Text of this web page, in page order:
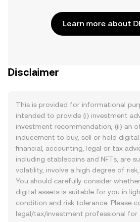
Learn more about
Disclaimer
This is provided for informational
intended to provide (i) investment
investment recommendation, (ii) an
inducement to buy, sell or hold digital
financial, accounting, legal or tax
including stablecoins and NFTs, are
volatility, involve a high degree of risk,
You should carefully consider
digital assets is suitable for you in
condition and risk tolerance. Please
legal/tax/investment professional for